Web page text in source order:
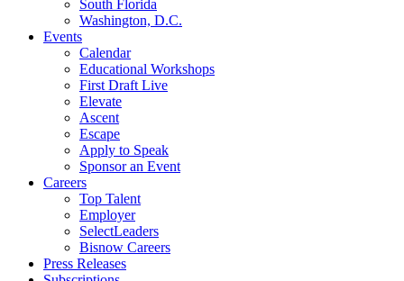
South Florida
Washington, D.C.
Events
Calendar
Educational Workshops
First Draft Live
Elevate
Ascent
Escape
Apply to Speak
Sponsor an Event
Careers
Top Talent
Employer
SelectLeaders
Bisnow Careers
Press Releases